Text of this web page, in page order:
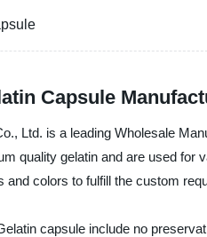
Capsule
Ltd. is a leading Wholesale
quality gelatin and are used
colors to fulfill the custom
capsule include no